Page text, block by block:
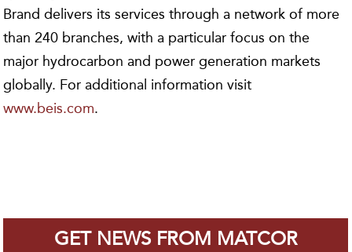
Brand delivers its services through a network of more
than 240 branches, with a particular focus on the
major hydrocarbon and power generation markets
globally. For additional information visit
www.beis.com.
GET NEWS FROM MATCOR